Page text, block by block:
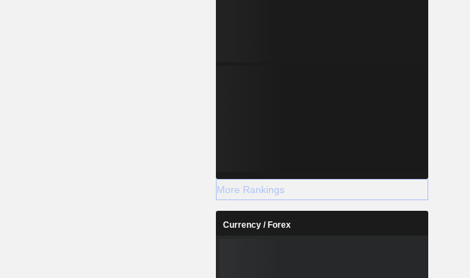
More Rankings
Currency / Forex